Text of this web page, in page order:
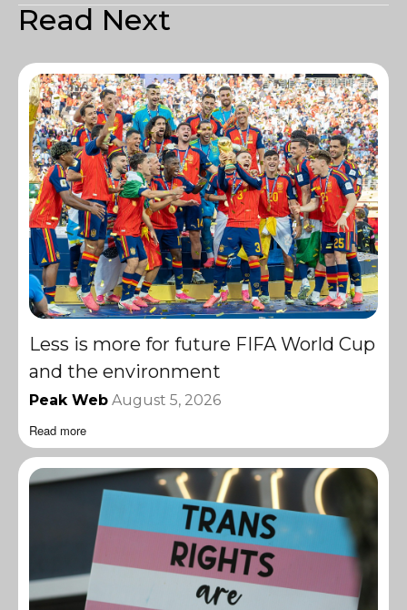
Read Next
Less is more for future FIFA World Cup
and the environment
Peak Web August 5, 2026
Read more